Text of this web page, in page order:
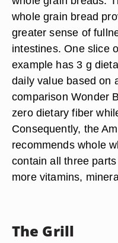
whole grain bread
greater sense of
intestines. One slice
example has 3 g
daily value based on
comparison Wonder
zero dietary fiber
Consequently, the
recommends whole
contain all three
more vitamins,
The Grill